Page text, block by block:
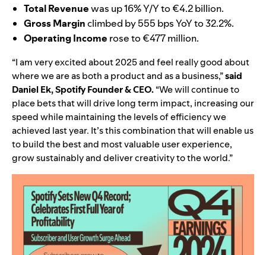
Total Revenuewas up 16% Y/Y to €4.2billion.
Gross Marginclimbed by 555 bps YoY to 32.2%.
Operating Income rose to €477 million.
“I am very excited about 2025 and feel really good about
where we are as both a product and as a business,”said
Daniel Ek, Spotify Founder & CEO.“We will continue to
place bets that will drive long term impact, increasing our
speed while maintaining the levels of efficiency we
achieved last year. It’s this combination that will enable us
to build the best and most valuable user experience,
grow sustainably and deliver creativity to the world.”